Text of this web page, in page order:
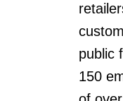
public
150